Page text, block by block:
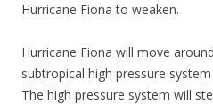
Hurricane Fiona to weaken.
Hurricane Fiona will move
subtropical high pressure
The high pressure system will